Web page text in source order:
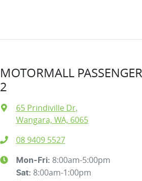
MOTORMALL
2
65 Prindiville Dr,
Wangara, WA, 6065
08 9409 5527
Mon-Fri: 8:00am-5:00pm
Sat: 8:00am-1:00pm